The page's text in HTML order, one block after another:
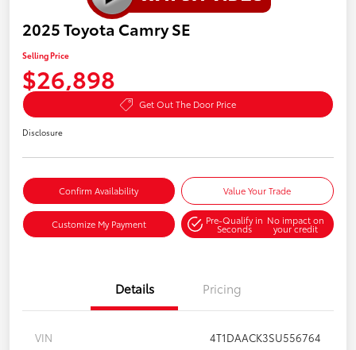
2025 Toyota Camry SE
Selling Price
$26,898
Get Out The Door Price
Disclosure
Confirm Availability Value Your Trade
Customize My Payment Pre-Qualify in
Seconds
No impact on
your credit
Details Pricing
VIN
4T1DAACK3SU556764